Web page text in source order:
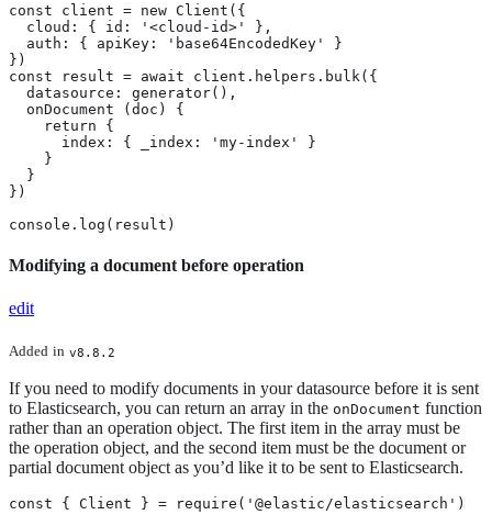
const client = new Client({
  cloud: { id: '<cloud-id>' },
  auth: { apiKey: 'base64EncodedKey' }
})
const result = await client.helpers.bulk({
  datasource: generator(),
  onDocument (doc) {
    return {
      index: { _index: 'my-index' }
    }
  }
})
console.log(result)
Modifying a document before operation
edit
Added in v8.8.2
If you need to modify documents in your datasource before it is sent
to Elasticsearch, you can return an array in the onDocument function
rather than an operation object. The first item in the array must be
the operation object, and the second item must be the document or
partial document object as you’d like it to be sent to Elasticsearch.
const { Client } = require('@elastic/elasticsearch')